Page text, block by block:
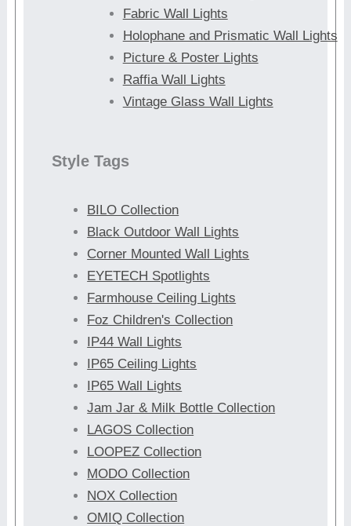
Fabric Wall Lights
Holophane and Prismatic Wall Lights
Picture & Poster Lights
Raffia Wall Lights
Vintage Glass Wall Lights
Style Tags
BILO Collection
Black Outdoor Wall Lights
Corner Mounted Wall Lights
EYETECH Spotlights
Farmhouse Ceiling Lights
Foz Children's Collection
IP44 Wall Lights
IP65 Ceiling Lights
IP65 Wall Lights
Jam Jar & Milk Bottle Collection
LAGOS Collection
LOOPEZ Collection
MODO Collection
NOX Collection
OMIQ Collection